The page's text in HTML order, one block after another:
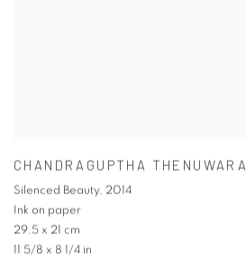
CHANDRAGUPTHA THENUWARA
Silenced Beauty, 2014
Ink on paper
29.5 x 21 cm
11 5/8 x 8 1/4 in